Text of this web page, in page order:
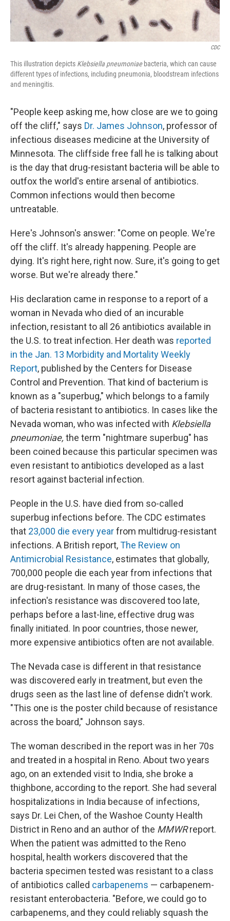
CDC
This illustration depicts Klebsiella pneumoniaebacteria, which can cause
different types of infections, including pneumonia, bloodstream infections
and meningitis.
"People keep asking me, how close are we to going
off the cliff," says Dr. James Johnson, professor of
infectious diseases medicine at the University of
Minnesota. The cliffside free fall he is talking about
is the day that drug-resistant bacteria will be able to
outfox the world's entire arsenal of antibiotics.
Common infections would then become
untreatable.
Here's Johnson's answer: "Come on people. We're
off the cliff. It's already happening. People are
dying. It's right here, right now. Sure, it's going to get
worse. But we're already there."
His declaration came in response to a report of a
woman in Nevada who died of an incurable
infection, resistant to all 26 antibiotics available in
the U.S. to treat infection. Her death was reported
in the Jan. 13 Morbidity and Mortality Weekly
Report, published by the Centers for Disease
Control and Prevention. That kind of bacterium is
known as a "superbug," which belongs to a family
of bacteria resistant to antibiotics. In cases like the
Nevada woman, who was infected with Klebsiella
pneumoniae, the term "nightmare superbug" has
been coined because this particular specimen was
even resistant to antibiotics developed as a last
resort against bacterial infection.
People in the U.S. have died from so-called
superbug infections before. The CDC estimates
that 23,000 die every yearfrom multidrug-resistant
infections. A British report,The Review on
Antimicrobial Resistance, estimates that globally,
700,000 people die each year from infections that
are drug-resistant. In many of those cases, the
infection's resistance was discovered too late,
perhaps before a last-line, effective drug was
finally initiated. In poor countries, those newer,
more expensive antibiotics often are not available.
The Nevada case is different in that resistance
was discovered early in treatment, but even the
drugs seen as the last line of defense didn't work.
"This one is the poster child because of resistance
across the board," Johnson says.
The woman described in the report was in her 70s
and treated in a hospital in Reno. About two years
ago, on an extended visit to India, she broke a
thighbone, according to the report. She had several
hospitalizations in India because of infections,
says Dr. Lei Chen, of the Washoe County Health
District in Reno and an author of the MMWRreport.
When the patient was admitted to the Reno
hospital, health workers discovered that the
bacteria specimen tested was resistant to a class
of antibiotics called carbapenems — carbapenem-
resistant enterobacteria. "Before, we could go to
carbapenems, and they could reliably squash the